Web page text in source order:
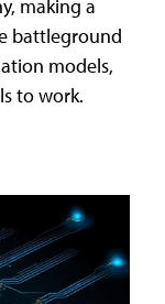
making a
battleground
models,
to work.